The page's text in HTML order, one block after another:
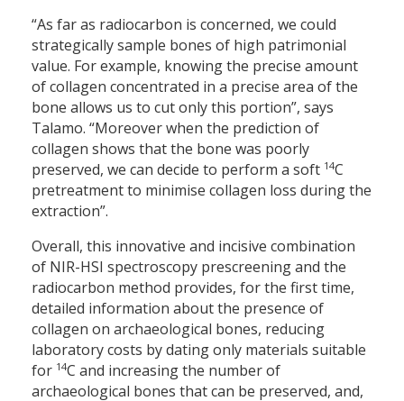
“As far as radiocarbon is concerned, we could
strategically sample bones of high patrimonial
value. For example, knowing the precise amount
of collagen concentrated in a precise area of the
bone allows us to cut only this portion”, says
Talamo. “Moreover when the prediction of
collagen shows that the bone was poorly
preserved, we can decide to perform a soft 14C
pretreatment to minimise collagen loss during the
extraction”.
Overall, this innovative and incisive combination
of NIR-HSI spectroscopy prescreening and the
radiocarbon method provides, for the first time,
detailed information about the presence of
collagen on archaeological bones, reducing
laboratory costs by dating only materials suitable
for 14C and increasing the number of
archaeological bones that can be preserved, and,